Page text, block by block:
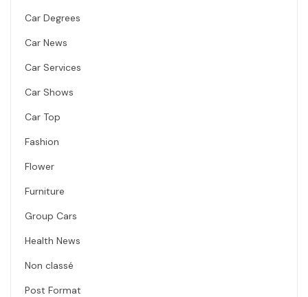
Car Degrees
Car News
Car Services
Car Shows
Car Top
Fashion
Flower
Furniture
Group Cars
Health News
Non classé
Post Format